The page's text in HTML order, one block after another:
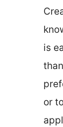
is
or